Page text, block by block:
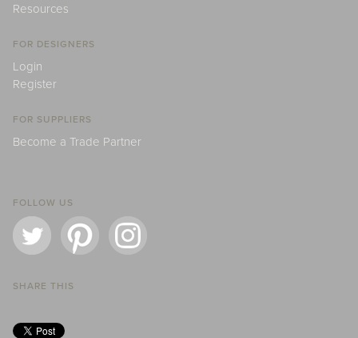
Resources
FOR DESIGNERS
Login
Register
FOR SUPPLIERS
Become a Trade Partner
FOLLOW US
SHARE THIS